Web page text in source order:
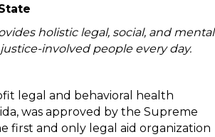
holistic legal, social, and mental
involved people every day.
legal and behavioral health
was approved by the Supreme
first and only legal aid organization